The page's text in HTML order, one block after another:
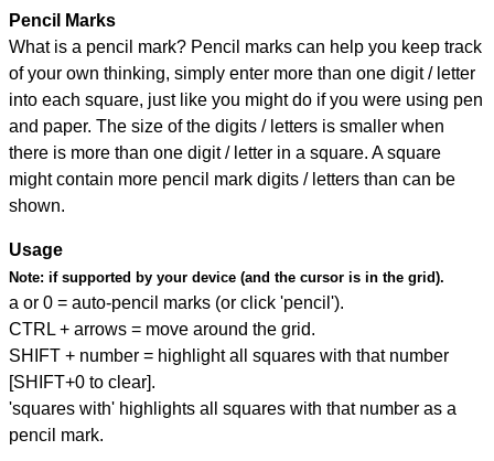
Pencil Marks
What is a pencil mark? Pencil marks can help you keep track
of your own thinking, simply enter more than one digit / letter
into each square, just like you might do if you were using pen
and paper. The size of the digits / letters is smaller when
there is more than one digit / letter in a square. A square
might contain more pencil mark digits / letters than can be
shown.
Usage
Note: if supported by your device (and the cursor is in the grid).
a or 0 = auto-pencil marks (or click 'pencil').
CTRL + arrows = move around the grid.
SHIFT + number = highlight all squares with that number
[SHIFT+0 to clear].
'squares with' highlights all squares with that number as a
pencil mark.